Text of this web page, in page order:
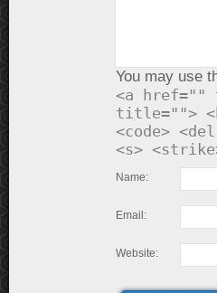
You may use
<a href=""
title="">
<code>
<s>
Name:
Email:
Website: